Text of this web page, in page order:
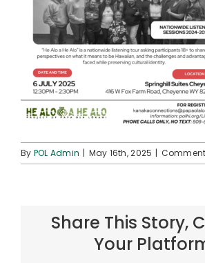
By POL Admin | May 16th, 2025 |
Share This Story,
Your